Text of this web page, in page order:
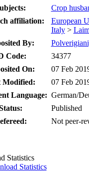
Crop
affiliation:
European
Italy>
By:
Code:
34377
On:
07 Feb
Modified:
07 Feb
Language: German/
Published
Not peer-
Statistics
Statistics